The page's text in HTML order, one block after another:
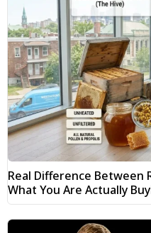
Real Difference Between
What You Are Actually